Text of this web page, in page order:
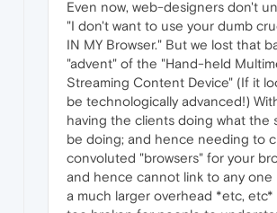
Even now, web-designers don't
"I don't want to use your dumb
IN MY Browser." But we lost that
"advent" of the "Hand-held
Streaming Content Device" (If it
be technologically advanced!)
having the clients doing what the
be doing; and hence needing to
convoluted "browsers" for your
and hence cannot link to any one
a much larger overhead *etc,